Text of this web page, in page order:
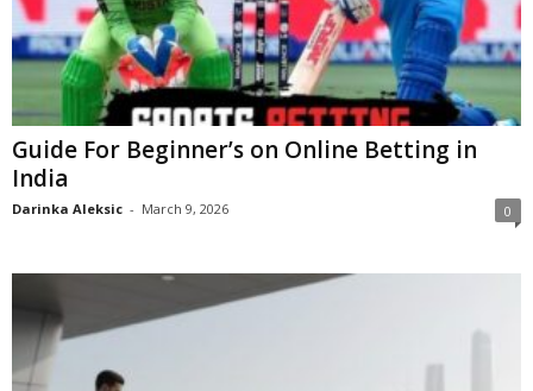
Guide For Beginner’s on Online Betting in
India
Darinka Aleksic - March 9, 2026 0